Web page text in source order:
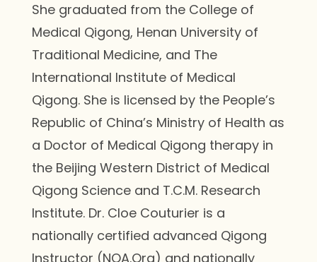
She graduated from the College of
Medical Qigong, Henan University of
Traditional Medicine, and The
International Institute of Medical
Qigong. She is licensed by the People’s
Republic of China’s Ministry of Health as
a Doctor of Medical Qigong therapy in
the Beijing Western District of Medical
Qigong Science and T.C.M. Research
Institute. Dr. Cloe Couturier is a
nationally certified advanced Qigong
Instructor (NQA.Org) and nationally